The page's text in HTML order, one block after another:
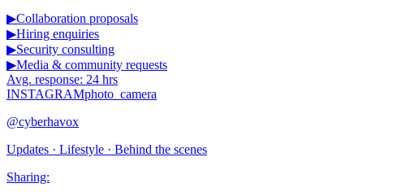
▶Collaboration proposals
▶Hiring enquiries
▶Security consulting
▶Media & community requests
Avg. response: 24 hrs
INSTAGRAMphoto_camera
@cyberhavox
Updates · Lifestyle · Behind the scenes
Sharing: